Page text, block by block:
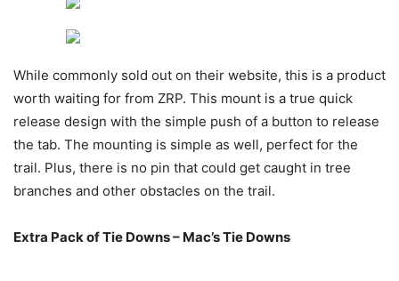
While commonly sold out on their website, this is a product
worth waiting for from ZRP. This mount is a true quick
release design with the simple push of a button to release
the tab. The mounting is simple as well, perfect for the
trail. Plus, there is no pin that could get caught in tree
branches and other obstacles on the trail.
Extra Pack of Tie Downs – Mac’s Tie Downs